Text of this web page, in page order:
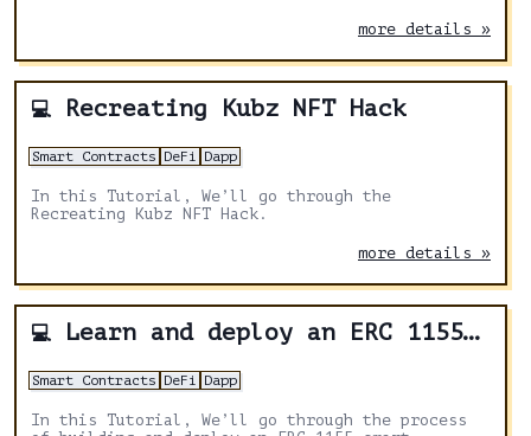
more details »
💻 Recreating Kubz NFT Hack
Smart Contracts DeFi Dapp
In this Tutorial, We’ll go through the
Recreating Kubz NFT Hack.
more details »
💻 Learn and deploy an ERC 1155 smart contract
Smart Contracts DeFi Dapp
In this Tutorial, We’ll go through the process